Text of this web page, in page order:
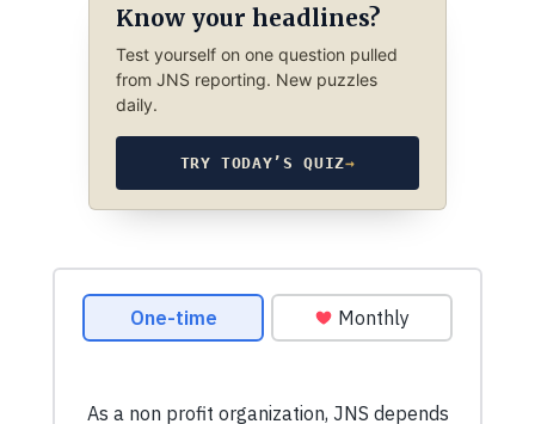
Know your headlines?
Test yourself on one question pulled
from JNS reporting. New puzzles
daily.
TRY TODAY’S QUIZ→